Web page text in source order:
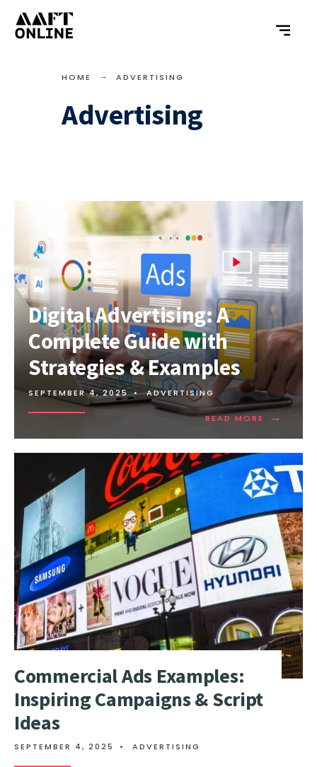
HOME ADVERTISING
Advertising
Digital Advertising: A
Complete Guide with
Strategies & Examples
SEPTEMBER 4, 2025 • ADVERTISING
READ MORE →
Commercial Ads Examples:
Inspiring Campaigns & Script
Ideas
SEPTEMBER 4, 2025 • ADVERTISING